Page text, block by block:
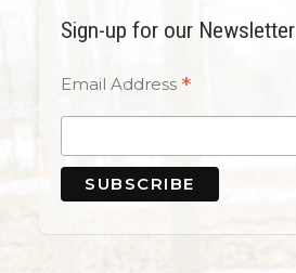
Sign-up for our Newsletter
Email Address *